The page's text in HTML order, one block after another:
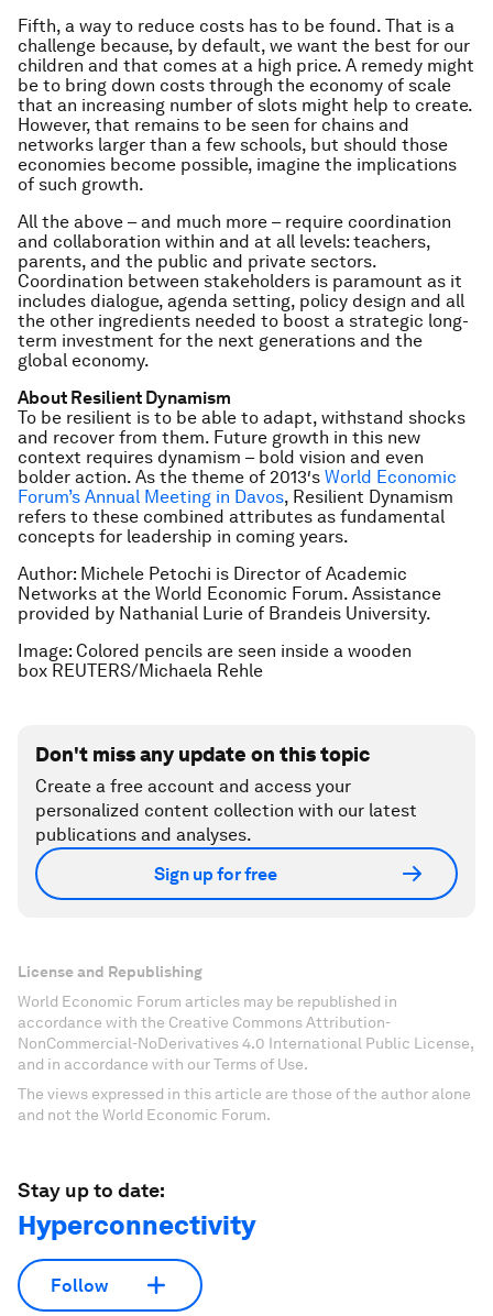
Fifth, a way to reduce costs has to be found. That is a
challenge because, by default, we want the best for our
children and that comes at a high price. A remedy might
be to bring down costs through the economy of scale
that an increasing number of slots might help to create.
However, that remains to be seen for chains and
networks larger than a few schools, but should those
economies become possible, imagine the implications
of such growth.
All the above – and much more – require coordination
and collaboration within and at all levels: teachers,
parents, and the public and private sectors.
Coordination between stakeholders is paramount as it
includes dialogue, agenda setting, policy design and all
the other ingredients needed to boost a strategic long-
term investment for the next generations and the
global economy.
About Resilient Dynamism
To be resilient is to be able to adapt, withstand shocks
and recover from them. Future growth in this new
context requires dynamism – bold vision and even
bolder action. As the theme of 2013′s World Economic
Forum’s Annual Meeting in Davos, Resilient Dynamism
refers to these combined attributes as fundamental
concepts for leadership in coming years.
Author: Michele Petochi is Director of Academic
Networks at the World Economic Forum. Assistance
provided by Nathanial Lurie of Brandeis University.
Image: Colored pencils are seen inside a wooden
box REUTERS/Michaela Rehle
Don't miss any update on this topic
Create a free account and access your
personalized content collection with our latest
publications and analyses.
Sign up for free
License and Republishing
World Economic Forum articles may be republished in
accordance with the Creative Commons Attribution-
NonCommercial-NoDerivatives 4.0 International Public License,
and in accordance with our Terms of Use.
The views expressed in this article are those of the author alone
and not the World Economic Forum.
Stay up to date:
Hyperconnectivity
Follow